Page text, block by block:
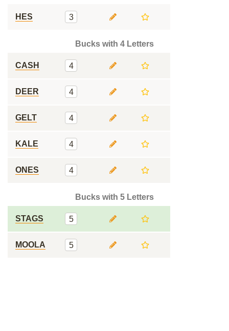
HES 3
Bucks with 4 Letters
CASH 4
DEER 4
GELT 4
KALE 4
ONES 4
Bucks with 5 Letters
STAGS 5
MOOLA 5